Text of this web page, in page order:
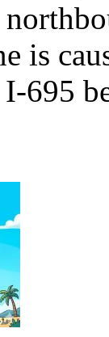
is
695